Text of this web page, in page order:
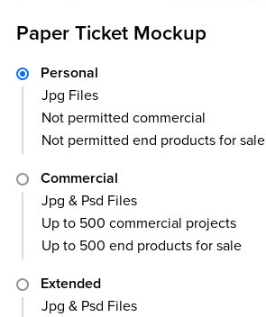
Paper Ticket Mockup
Personal
Jpg Files
Not permitted commercial
Not permitted end products for sale
Commercial
Jpg & Psd Files
Up to 500 commercial projects
Up to 500 end products for sale
Extended
Jpg & Psd Files